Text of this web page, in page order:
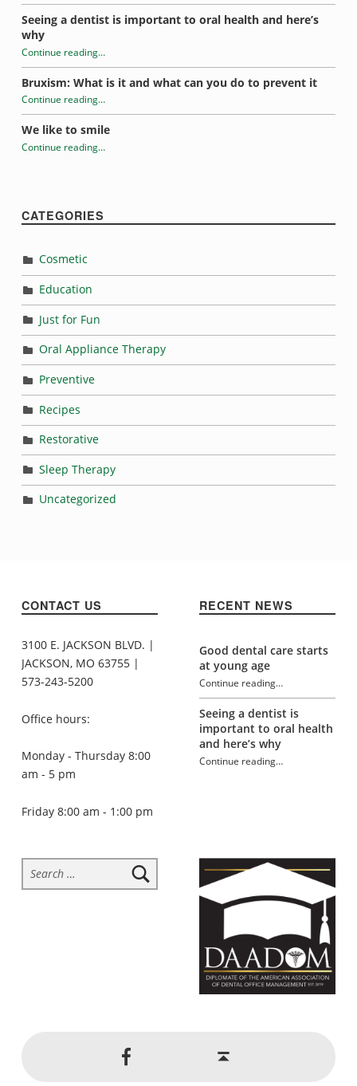
“Sugar addiction and oral health”
Seeing a dentist is important to oral health and here’s
why
Continue reading
“Sugar addiction and oral health”
…
Bruxism: What is it and what can you do to prevent it
Continue reading
“Sugar addiction and oral health”
…
We like to smile
Continue reading…
CATEGORIES
Cosmetic
Education
Just for Fun
Oral Appliance Therapy
Preventive
Recipes
Restorative
Sleep Therapy
Uncategorized
CONTACT US
3100 E. JACKSON BLVD. |
JACKSON, MO 63755 |
573-243-5200
Office hours:
Monday - Thursday 8:00
am - 5 pm
Friday 8:00 am - 1:00 pm
RECENT NEWS
Good dental care starts
at young age
Continue reading
“Sugar addiction and oral health”
…
Seeing a dentist is
important to oral health
and here’s why
Continue reading…
Search for:
Jackson Dental on Facebook